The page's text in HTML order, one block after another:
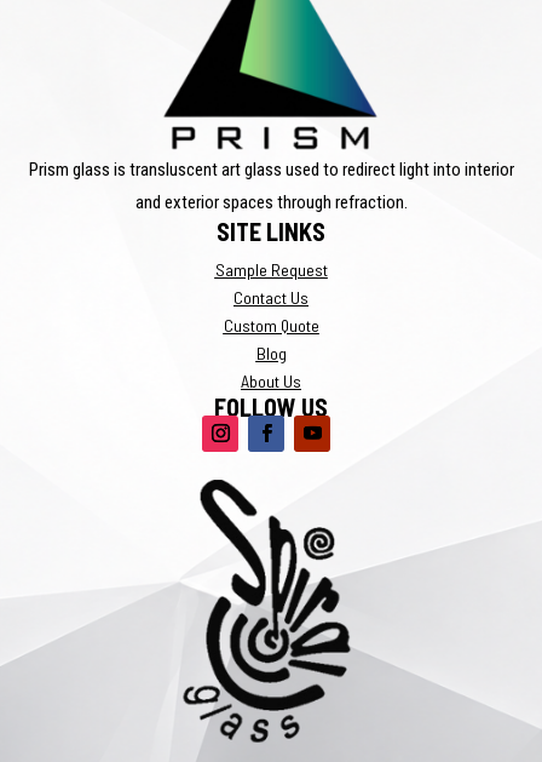
Prism glass is transluscent art glass used to redirect light into interior
and exterior spaces through refraction.
SITE LINKS
Sample Request
Contact Us
Custom Quote
Blog
About Us
FOLLOW US